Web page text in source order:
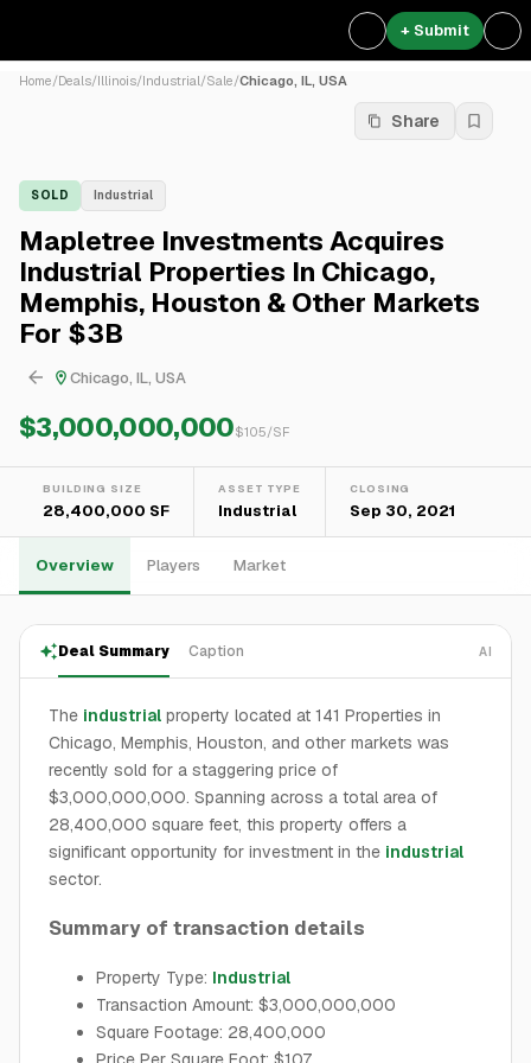
+ Submit
Home/Deals/Illinois/Industrial/Sale/Chicago, IL, USA
Share
SOLD Industrial
Mapletree Investments Acquires
Industrial Properties In Chicago,
Memphis, Houston & Other Markets
For $3B
Chicago, IL, USA
$3,000,000,000$105/SF
BUILDING SIZE
28,400,000 SF
ASSET TYPE
Industrial
CLOSING
Sep 30, 2021
Overview Players Market
Deal Summary Caption AI
The industrial property located at 141 Properties in
Chicago, Memphis, Houston, and other markets was
recently sold for a staggering price of
$3,000,000,000. Spanning across a total area of
28,400,000 square feet, this property offers a
significant opportunity for investment in the industrial
sector.
Summary of transaction details
Property Type: Industrial
Transaction Amount: $3,000,000,000
Square Footage: 28,400,000